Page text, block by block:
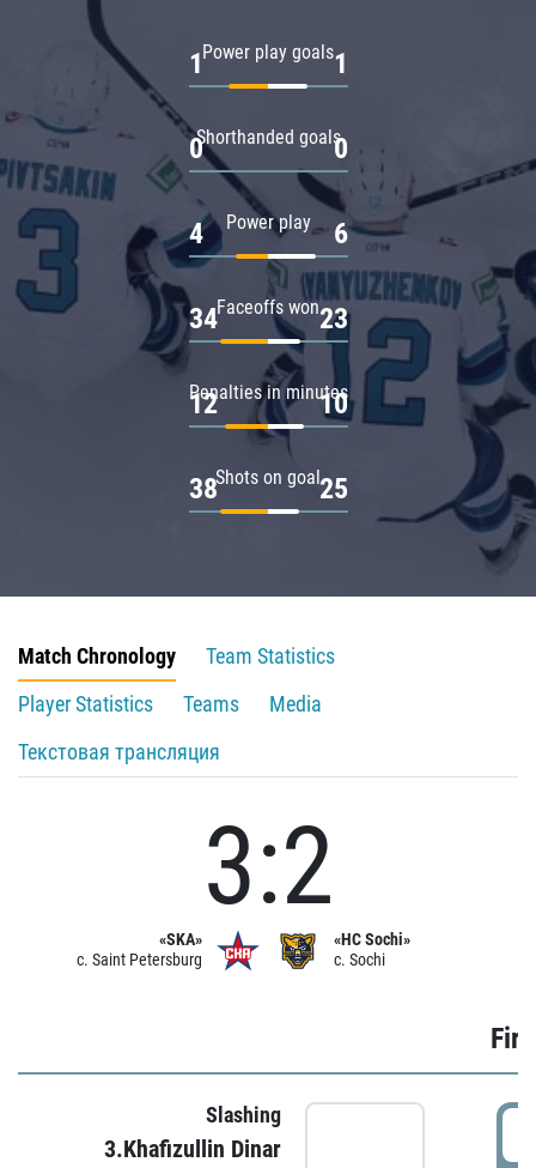
Power play goals
1 1
Shorthanded goals
0 0
Power play
4 6
Faceoffs won
34 23
Penalties in minutes
12 10
Shots on goal
38 25
Match Chronology
Team Statistics
Player Statistics
Teams
Media
Текстовая трансляция
«SKA»
c. Saint Petersburg
3:2
«HC Sochi»
c. Sochi
Slashing
3.Khafizullin Dinar